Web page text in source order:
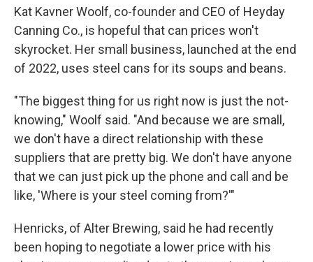
Kat Kavner Woolf, co-founder and CEO of Heyday
Canning Co., is hopeful that can prices won't
skyrocket. Her small business, launched at the end
of 2022, uses steel cans for its soups and beans.
"The biggest thing for us right now is just the not-
knowing," Woolf said. "And because we are small,
we don't have a direct relationship with these
suppliers that are pretty big. We don't have anyone
that we can just pick up the phone and call and be
like, 'Where is your steel coming from?'"
Henricks, of Alter Brewing, said he had recently
been hoping to negotiate a lower price with his